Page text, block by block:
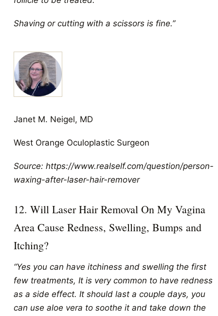
Shaving or cutting with a scissors is fine.”
Janet M. Neigel, MD
West Orange Oculoplastic Surgeon
Source: https://www.realself.com/question/person-
waxing-after-laser-hair-remover
12. Will Laser Hair Removal On My Vagina
Area Cause Redness, Swelling, Bumps and
Itching?
“Yes you can have itchiness and swelling the first
few treatments, It is very common to have redness
as a side effect. It should last a couple days, you
can use aloe vera to soothe it and take down the